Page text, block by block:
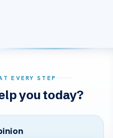
EVERY STEP
you today?